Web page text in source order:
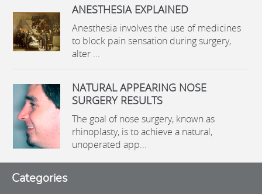
ANESTHESIA EXPLAINED
Anesthesia involves the use of medicines
to block pain sensation during surgery,
alter ...
NATURAL APPEARING NOSE
SURGERY RESULTS
The goal of nose surgery, known as
rhinoplasty, is to achieve a natural,
unoperated app...
Categories